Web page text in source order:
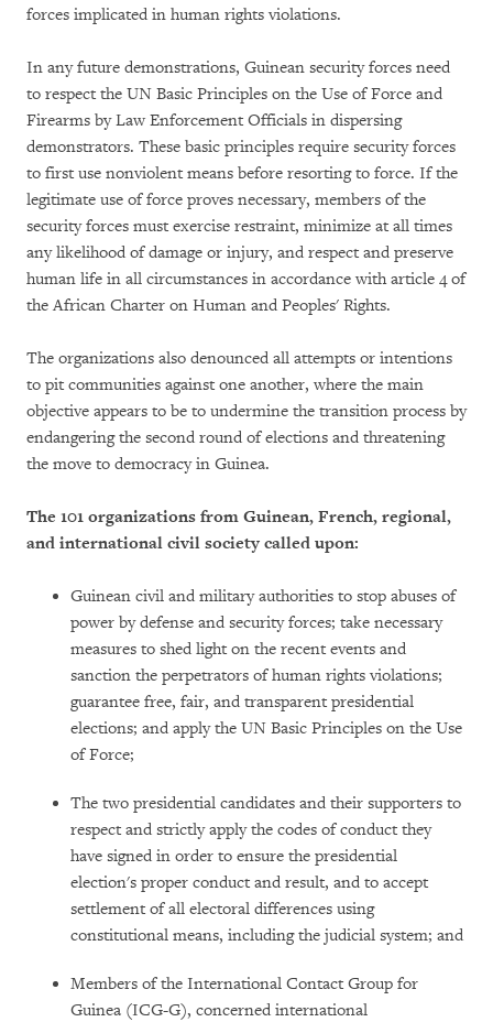
forces implicated in human rights violations.
In any future demonstrations, Guinean security forces need
to respect the UN Basic Principles on the Use of Force and
Firearms by Law Enforcement Officials in dispersing
demonstrators. These basic principles require security forces
to first use nonviolent means before resorting to force. If the
legitimate use of force proves necessary, members of the
security forces must exercise restraint, minimize at all times
any likelihood of damage or injury, and respect and preserve
human life in all circumstances in accordance with article 4 of
the African Charter on Human and Peoples' Rights.
The organizations also denounced all attempts or intentions
to pit communities against one another, where the main
objective appears to be to undermine the transition process by
endangering the second round of elections and threatening
the move to democracy in Guinea.
The 101 organizations from Guinean, French, regional,
and international civil society called upon:
Guinean civil and military authorities to stop abuses of
power by defense and security forces; take necessary
measures to shed light on the recent events and
sanction the perpetrators of human rights violations;
guarantee free, fair, and transparent presidential
elections; and apply the UN Basic Principles on the Use
of Force;
The two presidential candidates and their supporters to
respect and strictly apply the codes of conduct they
have signed in order to ensure the presidential
election's proper conduct and result, and to accept
settlement of all electoral differences using
constitutional means, including the judicial system; and
Members of the International Contact Group for
Guinea (ICG-G), concerned international